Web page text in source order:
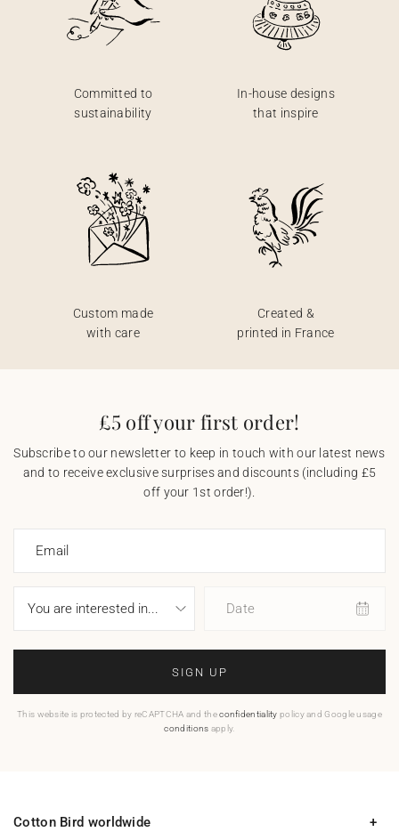
Committed to
sustainability
In-house designs
that inspire
Custom made
with care
Created &
printed in France
£5 off your first order!
Subscribe to our newsletter to keep in touch with our latest news
and to receive exclusive surprises and discounts (including £5
off your 1st order!).
Email
Date
SIGN UP
This website is protected by reCAPTCHA and theconfidentiality policy and Google usage
conditions apply.
Cotton Bird worldwide